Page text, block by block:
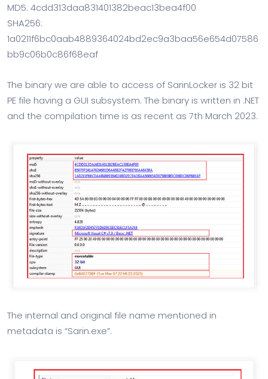
MD5: 4cdd313daa831401382beac13bea4f00
SHA256:
1a0211f6bc0aab4889364024bd2ec9a3baa56e654d07586
bb9c06b0c86f68eaf
The binary we are able to access of SarinLocker is 32 bit
PE file having a GUI subsystem. The binary is written in .NET
and the compilation time is as recent as 7th March 2023.
The internal and original file name mentioned in
metadata is “Sarin.exe”.